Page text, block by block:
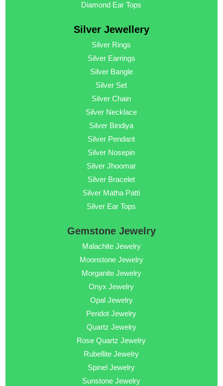
Diamond Ear Tops
Silver Jewellery
Silver Rings
Silver Earrings
Silver Bangle
Silver Set
Silver Chain
Silver Necklace
Silver Bindiya
Silver Pendant
Silver Nosepin
Silver Jhoomar
Silver Bracelet
Silver Matha Patti
Silver Ear Tops
Gemstone Jewelry
Malachite Jewelry
Moonstone Jewelry
Morganite Jewelry
Onyx Jewelry
Opal Jewelry
Peridot Jewelry
Quartz Jewelry
Rose Quartz Jewelry
Rubellite Jewelry
Spinel Jewelry
Sunstone Jewelry